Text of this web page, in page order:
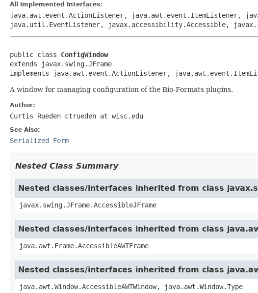
All Implemented Interfaces:
java.awt.event.ActionListener, java.awt.event.ItemListener,
java.util.EventListener, javax.accessibility.Accessible,
public class ConfigWindow
extends javax.swing.JFrame
implements java.awt.event.ActionListener,
A window for managing configuration of the Bio-Formats plugins.
Author:
Curtis Rueden ctrueden at wisc.edu
See Also:
Serialized Form
Nested Class Summary
Nested classes/interfaces inherited from class
javax.swing.JFrame.AccessibleJFrame
Nested classes/interfaces inherited from class
java.awt.Frame.AccessibleAWTFrame
Nested classes/interfaces inherited from class
java.awt.Window.AccessibleAWTWindow, java.awt.Window.Type